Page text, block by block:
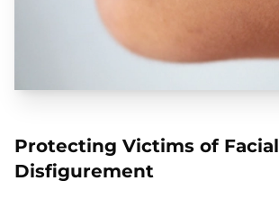
Protecting Victims of Facial
Disfigurement